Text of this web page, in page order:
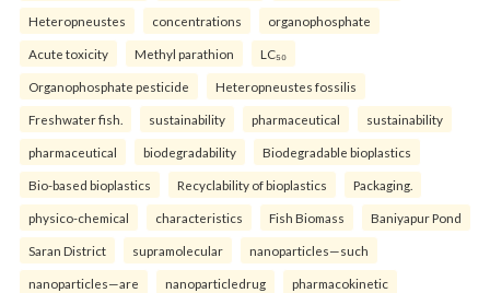
Heteropneustes concentrations organophosphate
Acute toxicity Methyl parathion LC₅₀
Organophosphate pesticide Heteropneustes fossilis
Freshwater fish. sustainability pharmaceutical sustainability
pharmaceutical biodegradability Biodegradable bioplastics
Bio-based bioplastics Recyclability of bioplastics Packaging.
physico-chemical characteristics Fish Biomass Baniyapur Pond
Saran District supramolecular nanoparticles—such
nanoparticles—are nanoparticledrug pharmacokinetic